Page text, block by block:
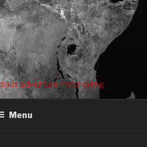
adventure motorcyling
Menu